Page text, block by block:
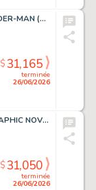
Romita Sr., John - AMAZING SPIDER-MAN (1963-98; 2003-13) #108 Interior Page
terminée
26/06/2026
$31,165
Stevens, Dave - ROCKETEER GRAPHIC NOVEL, THE Cover Prelim
terminée
26/06/2026
$31,050